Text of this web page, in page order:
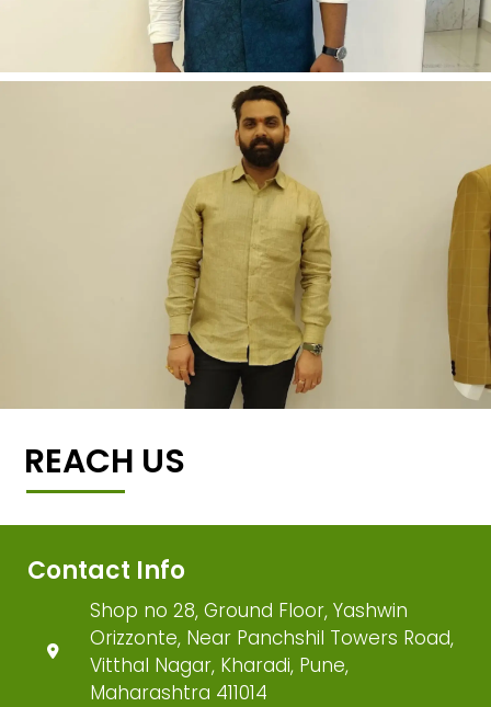
REACH US
Contact Info
Shop no 28, Ground Floor, Yashwin
Orizzonte, Near Panchshil Towers Road,
Vitthal Nagar, Kharadi, Pune,
Maharashtra 411014